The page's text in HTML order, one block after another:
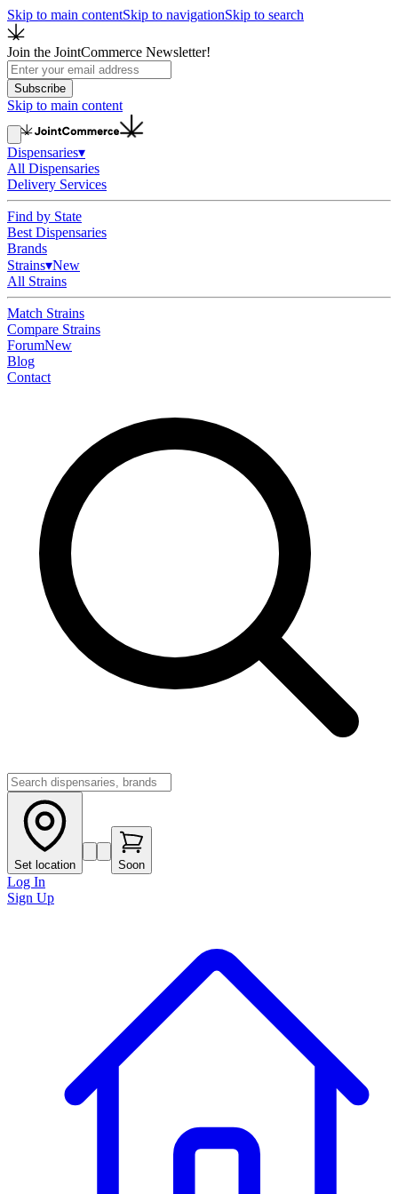
Skip to main contentSkip to navigationSkip to search
Join the JointCommerce Newsletter!
Subscribe
Skip to main content
Dispensaries▾
All Dispensaries
Delivery Services
Find by State
Best Dispensaries
Brands
Strains▾New
All Strains
Match Strains
Compare Strains
ForumNew
Blog
Contact
Set location Soon
Log In
Sign Up